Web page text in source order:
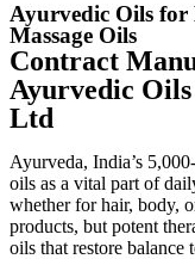
Ayurvedic Oils for
Massage Oils
Contract
Ayurvedic
Ltd
Ayurveda, India’s
oils as a vital part of
whether for hair, body,
products, but potent
oils that restore balance